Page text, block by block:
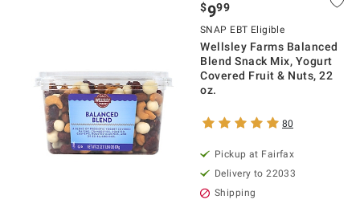
$999
SNAP EBT Eligible
Wellsley Farms Balanced
Blend Snack Mix, Yogurt
Covered Fruit & Nuts, 22
oz.
80
Pickup at Fairfax
Delivery to 22033
Shipping